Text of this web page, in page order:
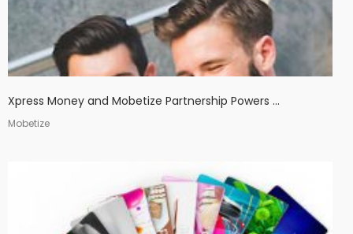
Xpress Money and Mobetize Partnership Powers ...
Mobetize